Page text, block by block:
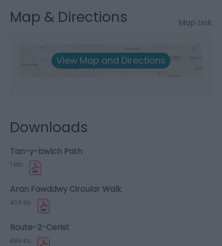
Map & Directions Map Link
View Map and Directions
Downloads
Tan-y-bwlch Path
1 Mb
Aran Fawddwy Circular Walk
404 Kb
Route-2-Cerist
886 Kb